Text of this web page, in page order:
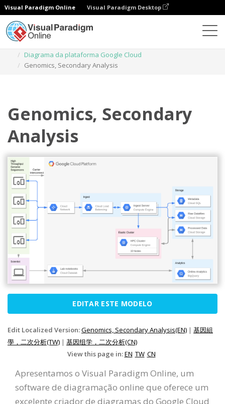
Visual Paradigm Online Visual Paradigm Desktop
Diagrama da plataforma Google Cloud
Genomics, Secondary Analysis
Genomics, Secondary
Analysis
EDITAR ESTE MODELO
Edit Localized Version:Genomics, Secondary Analysis(EN) | 基因組
學，二次分析(TW) | 基因组学，二次分析(CN)
View this page in:EN TW CN
Apresentamos o Visual Paradigm Online, um
software de diagramação online que oferece um
excelente criador de diagramas do Google Cloud